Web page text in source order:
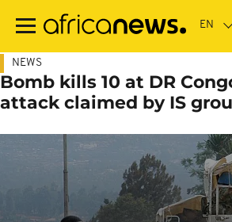
main
NEWS
Bomb kills 10 at DR
attack claimed by IS